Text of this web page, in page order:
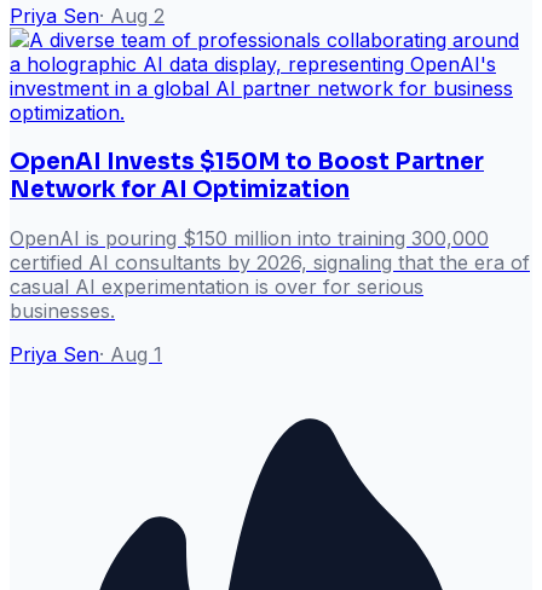
Priya Sen· Aug 2
OpenAI Invests $150M to Boost Partner
Network for AI Optimization
OpenAI is pouring $150 million into training 300,000
certified AI consultants by 2026, signaling that the era of
casual AI experimentation is over for serious
businesses.
Priya Sen· Aug 1